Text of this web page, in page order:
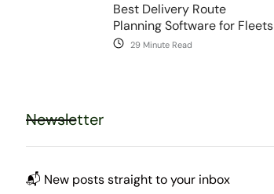
Best Delivery Route
Planning Software for Fleets
29 Minute Read
Newsletter
📬 New posts straight to your inbox